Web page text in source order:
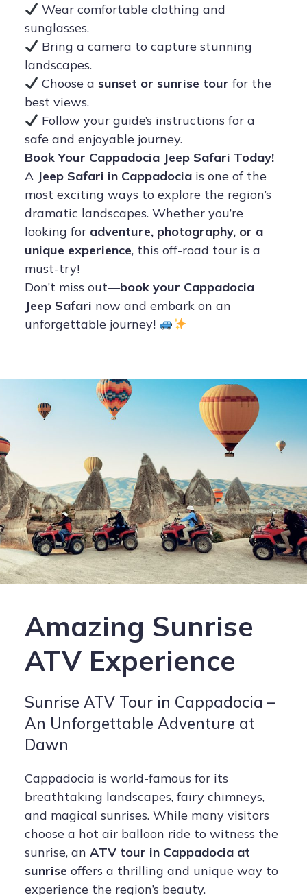
Wear comfortable clothing and
sunglasses.
Bring a camera to capture stunning
landscapes.
Choose a sunset or sunrise tour for the
best views.
Follow your guide’s instructions for a
safe and enjoyable journey.
Book Your Cappadocia Jeep Safari Today!
A Jeep Safari in Cappadociais one of the
most exciting ways to explore the region’s
dramatic landscapes. Whether you’re
looking for adventure, photography, or a
unique experience, this off-road tour is a
must-try!
Don’t miss out—book your Cappadocia
Jeep Safari now and embark on an
unforgettable journey!
Amazing Sunrise
ATV Experience
Sunrise ATV Tour in Cappadocia –
An Unforgettable Adventure at
Dawn
Cappadocia is world-famous for its
breathtaking landscapes, fairy chimneys,
and magical sunrises. While many visitors
choose a hot air balloon ride to witness the
sunrise, an ATV tour in Cappadocia at
sunrise offers a thrilling and unique way to
experience the region’s beauty.